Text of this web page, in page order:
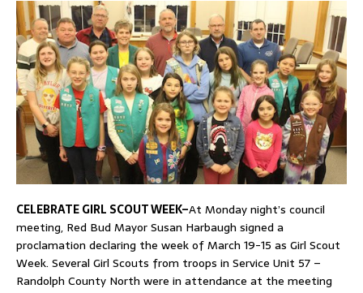
CELEBRATE GIRL SCOUT WEEK–At Monday night’s council
meeting, Red Bud Mayor Susan Harbaugh signed a
proclamation declaring the week of March 19-15 as Girl Scout
Week. Several Girl Scouts from troops in Service Unit 57 –
Randolph County North were in attendance at the meeting